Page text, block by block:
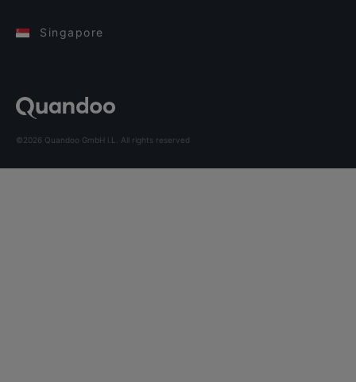
Singapore
©2026 Quandoo GmbH i.L. All rights reserved